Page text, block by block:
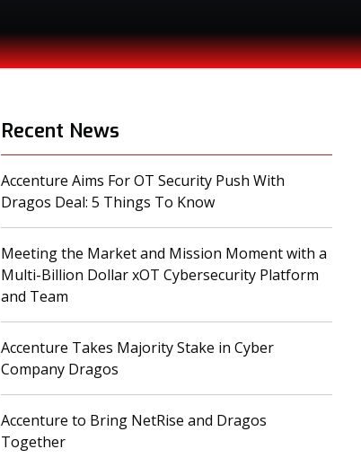
Recent News
Accenture Aims For OT Security Push With
Dragos Deal: 5 Things To Know(opens in a new tab)
Meeting the Market and Mission Moment with a
Multi-Billion Dollar xOT Cybersecurity Platform
and Team
Accenture Takes Majority Stake in Cyber
Company Dragos
Accenture to Bring NetRise and Dragos
Together(opens in a new tab)